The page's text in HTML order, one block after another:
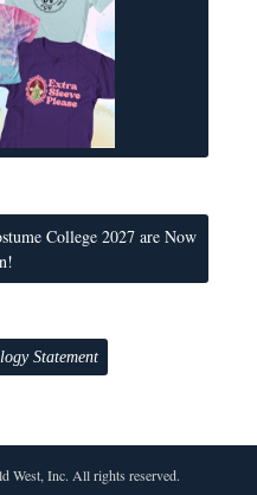
College 2027 are Now
Statement
West, Inc. All rights reserved.